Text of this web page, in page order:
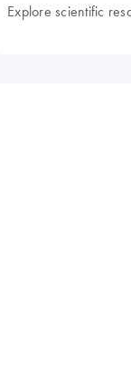
Explore scientific